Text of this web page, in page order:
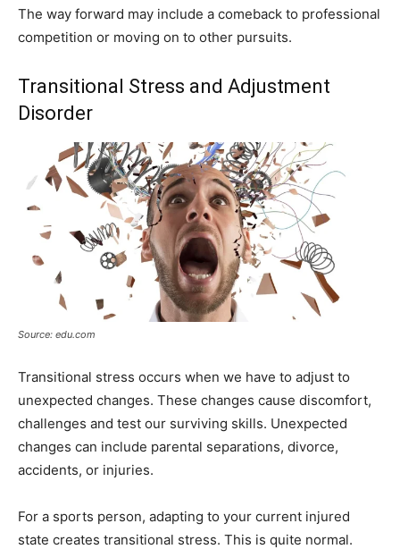
The way forward may include a comeback to professional
competition or moving on to other pursuits.
Transitional Stress and Adjustment
Disorder
Source: edu.com
Transitional stress occurs when we have to adjust to
unexpected changes. These changes cause discomfort,
challenges and test our surviving skills. Unexpected
changes can include parental separations, divorce,
accidents, or injuries.
For a sports person, adapting to your current injured
state creates transitional stress. This is quite normal.